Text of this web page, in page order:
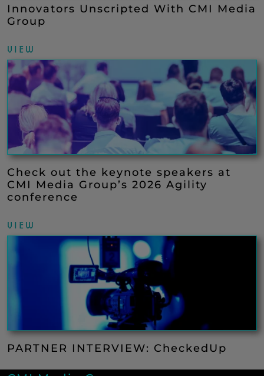
Innovators Unscripted With CMI Media
Group
VIEW
Check out the keynote speakers at
CMI Media Group’s 2026 Agility
conference
VIEW
PARTNER INTERVIEW: CheckedUp